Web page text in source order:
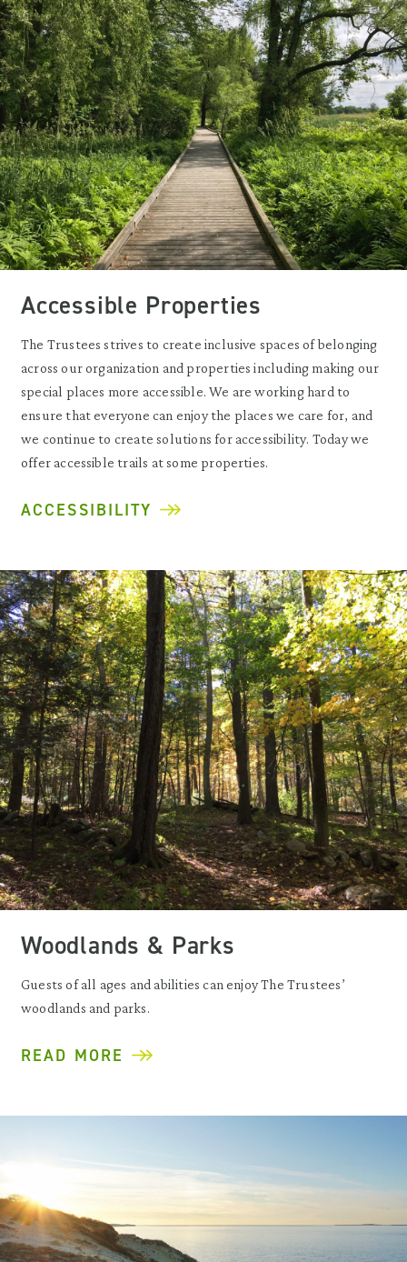
Accessible Properties
The Trustees strives to create inclusive spaces of belonging
across our organization and properties including making our
special places more accessible. We are working hard to
ensure that everyone can enjoy the places we care for, and
we continue to create solutions for accessibility. Today we
offer accessible trails at some properties.
ACCESSIBILITY
Woodlands & Parks
Guests of all ages and abilities can enjoy The Trustees’
woodlands and parks.
READ MORE